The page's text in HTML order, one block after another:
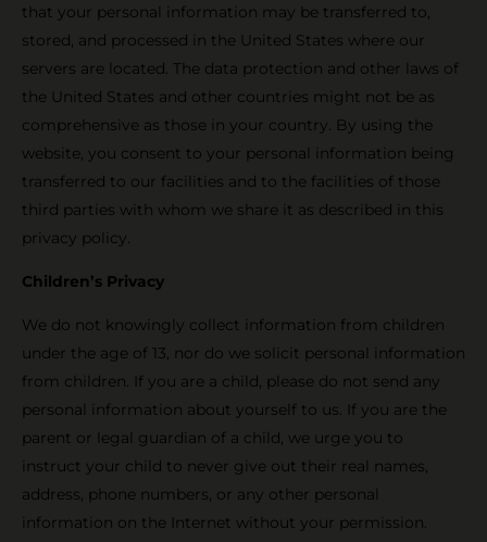
that your personal information may be transferred to,
stored, and processed in the United States where our
servers are located. The data protection and other laws of
the United States and other countries might not be as
comprehensive as those in your country. By using the
website, you consent to your personal information being
transferred to our facilities and to the facilities of those
third parties with whom we share it as described in this
privacy policy.
Children’s Privacy
We do not knowingly collect information from children
under the age of 13, nor do we solicit personal information
from children. If you are a child, please do not send any
personal information about yourself to us. If you are the
parent or legal guardian of a child, we urge you to
instruct your child to never give out their real names,
address, phone numbers, or any other personal
information on the Internet without your permission.